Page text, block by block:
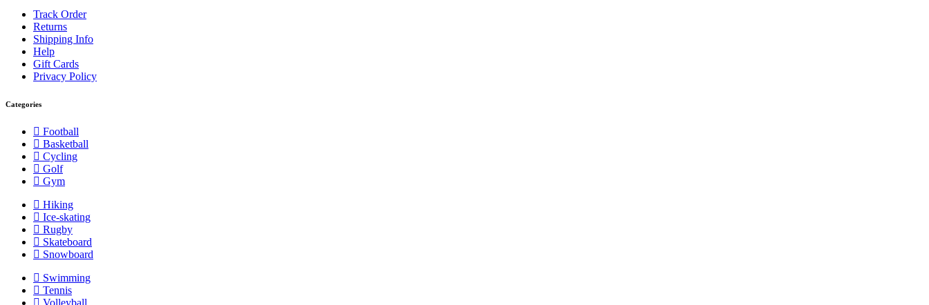
Track Order
Returns
Shipping Info
Help
Gift Cards
Privacy Policy
Categories
Football
Basketball
Cycling
Golf
Gym
Hiking
Ice-skating
Rugby
Skateboard
Snowboard
Swimming
Tennis
Volleyball